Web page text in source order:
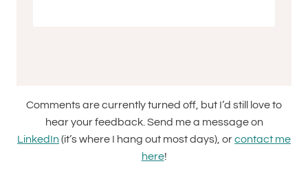
Comments are currently turned off, but I’d still love to
hear your feedback. Send me a message on
LinkedIn (it’s where I hang out most days), orcontact me
here!